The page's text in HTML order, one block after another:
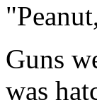
Guns
was